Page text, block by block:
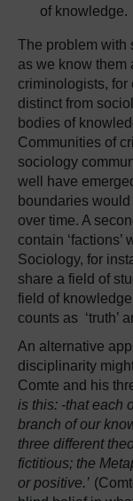
of knowledge.
The problem with
as we know them
criminologists, for
distinct from
bodies of
Communities of
sociology
well have
boundaries
over time. A
contain
Sociology, for
share a field of
field of
counts as ‘truth’
An alternative
disciplinarity
Comte and his
is this: -that each
branch of our
three different
fictitious; the
or positive.’